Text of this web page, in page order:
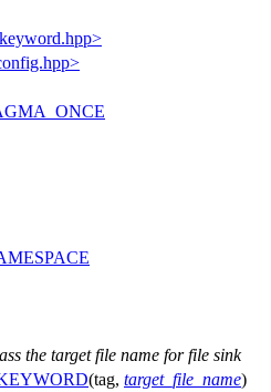
the target file name for file sink
(tag, target_file_name)